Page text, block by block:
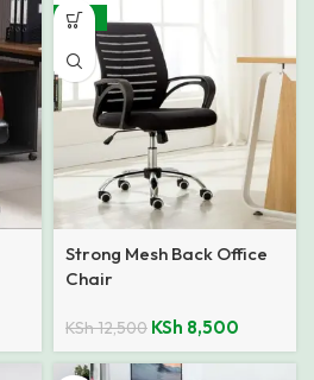
-32%
Strong Mesh Back Office
Chair
KSh12,500 KSh 8,500